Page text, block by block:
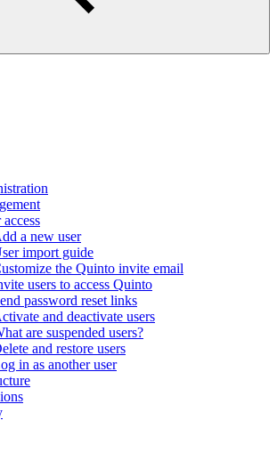
a new user
import guide
the Quinto invite email
users to access Quinto
password reset links
and deactivate users
are suspended users?
and restore users
in as another user